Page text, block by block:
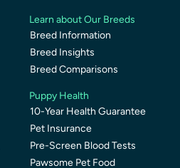
Learn about Our Breeds
Breed Information
Breed Insights
Breed Comparisons
Puppy Health
10-Year Health Guarantee
Pet Insurance
Pre-Screen Blood Tests
Pawsome Pet Food